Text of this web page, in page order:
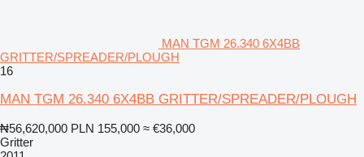
MAN TGM 26.340 6X4BB
GRITTER/SPREADER/PLOUGH
16
MAN TGM 26.340 6X4BB GRITTER/SPREADER/PLOUGH
₦56,620,000 PLN 155,000 ≈ €36,000
Gritter